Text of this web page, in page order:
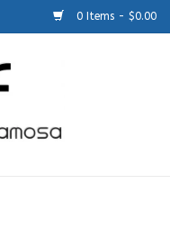
0 Items - $0.00